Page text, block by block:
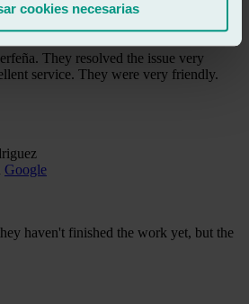
cookies necesarias
They resolved the issue very
service. They were very friendly.
Google
haven't finished the work yet, but the